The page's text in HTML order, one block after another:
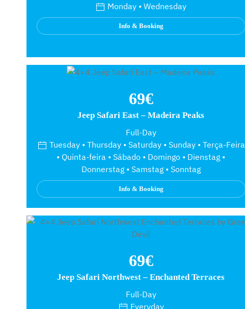
Monday • Wednesday
Info & Booking
69€
Jeep Safari East – Madeira Peaks
Full-Day
Tuesday • Thursday • Saturday • Sunday • Terça-Feira
• Quinta-feira • Sábado • Domingo • Dienstag •
Donnerstag • Samstag • Sonntag
Info & Booking
69€
Jeep Safari Northwest – Enchanted Terraces
Full-Day
Everyday